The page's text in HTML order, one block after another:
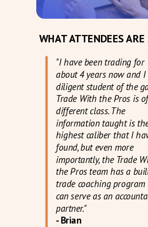
WHAT ATTENDEES ARE
"I have been trading for
about 4 years now and I
diligent student of the
Trade With the Pros is
different class. The
information taught is
highest caliber that I
found, but even more
importantly, the Trade
the Pros team has a
trade coaching
can serve as an
partner."
- Brian